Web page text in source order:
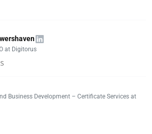
at Digitorus
Business Development – Certificate Services at